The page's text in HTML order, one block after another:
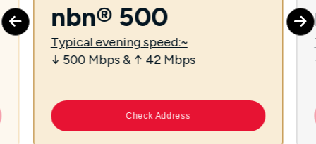
nbn® 500
Typical evening speed:~
↓ 500 Mbps & ↑ 42 Mbps
Check Address